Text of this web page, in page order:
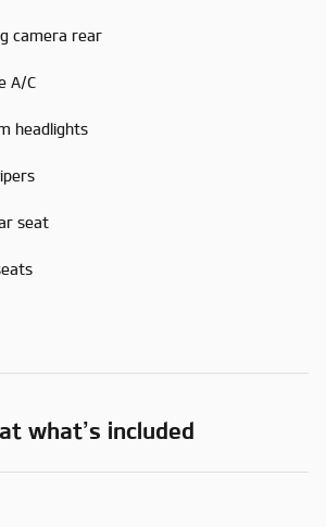
camera rear
A/C
headlights
seat
what’s included